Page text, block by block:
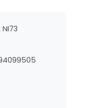
NI73